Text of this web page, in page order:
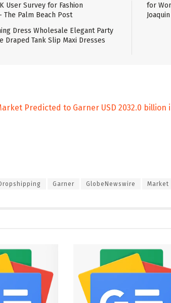
User Survey for Fashion
The Palm Beach Post
Dress Wholesale Elegant Party
Draped Tank Slip Maxi Dresses
for
Predicted to Garner USD 2032.0 billion
Garner GlobeNewswire Market